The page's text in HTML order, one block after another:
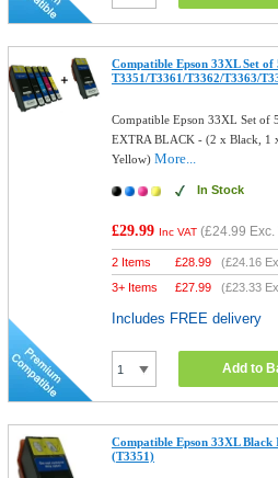
Compatible Epson 33XL Set
T3351/T3361/T3362/T3363/
Compatible Epson 33XL Set of
EXTRA BLACK - (2 x Black, 1
Yellow)More...
In Stock
£29.99 Inc VAT (£24.99 Exc.
2 Items £28.99 (£24.16
3+ Items
£27.99 (£23.33
Includes FREE delivery
Add to
Compatible Epson 33XL
(T3351)